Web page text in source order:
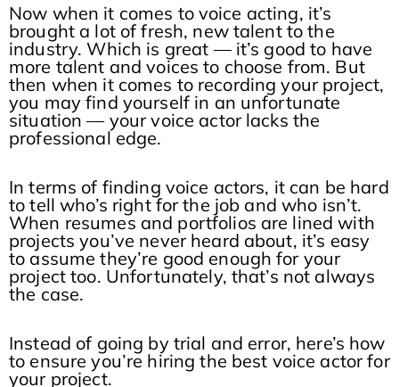
Now when it comes to voice acting, it’s
brought a lot of fresh, new talent to the
industry. Which is great — it’s good to have
more talent and voices to choose from. But
then when it comes to recording your project,
you may find yourself in an unfortunate
situation — your voice actor lacks the
professional edge.
In terms of finding voice actors, it can be hard
to tell who’s right for the job and who isn’t.
When resumes and portfolios are lined with
projects you’ve never heard about, it’s easy
to assume they’re good enough for your
project too. Unfortunately, that’s not always
the case.
Instead of going by trial and error, here’s how
to ensure you’re hiring the best voice actor for
your project.